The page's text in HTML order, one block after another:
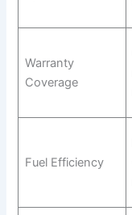
Warranty
Coverage
Fuel Efficiency